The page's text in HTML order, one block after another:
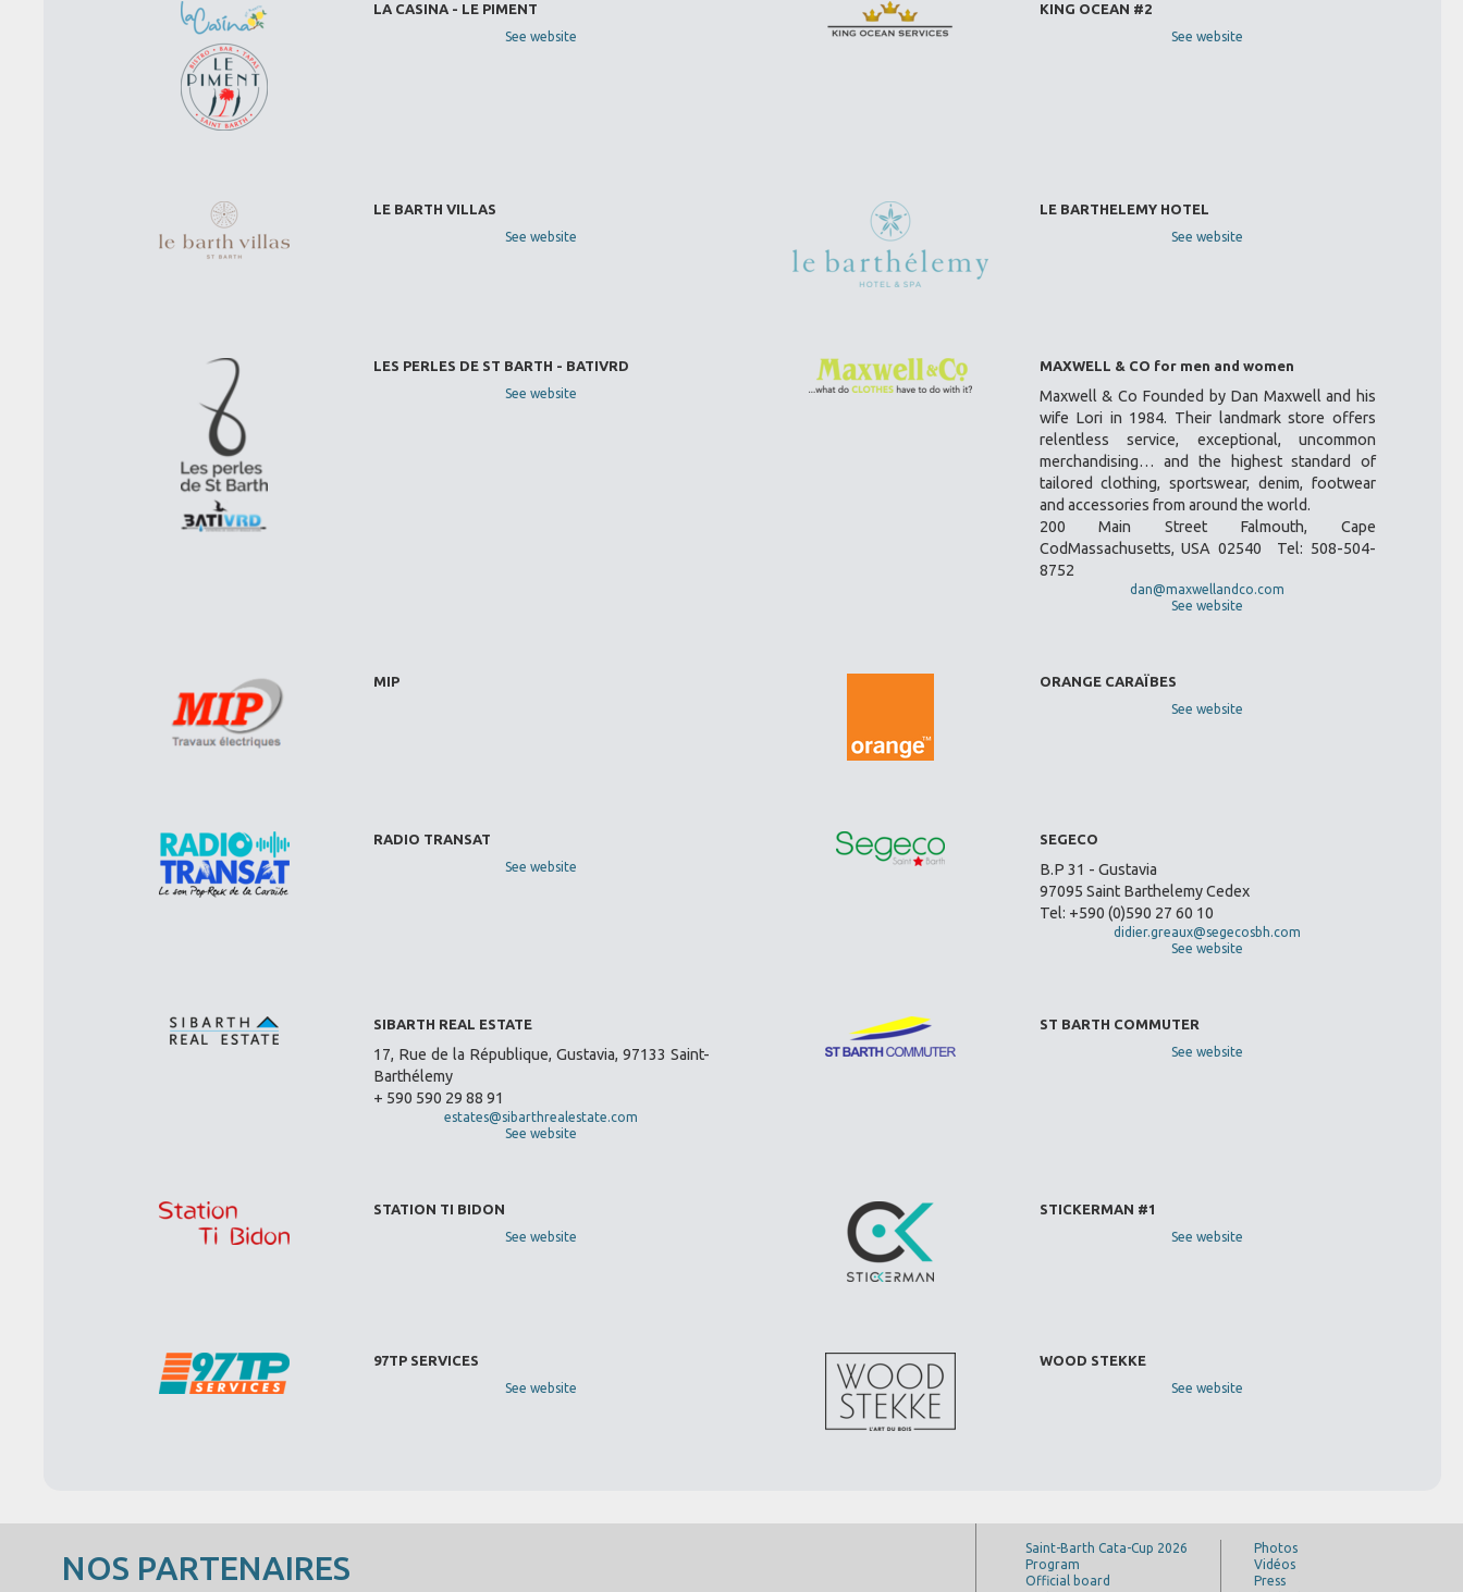
LA CASINA - LE PIMENT
See website
KING OCEAN #2
See website
LE BARTH VILLAS
See website
LE BARTHELEMY HOTEL
See website
LES PERLES DE ST BARTH - BATIVRD
See website
MAXWELL & CO for men and women
Maxwell & Co Founded by Dan Maxwell and his
wife Lori in 1984. Their landmark store offers
relentless service, exceptional, uncommon
merchandising… and the highest standard of
tailored clothing, sportswear, denim, footwear
and accessories from around the world.
200 Main Street Falmouth, Cape
CodMassachusetts, USA 02540 Tel: 508-504-
8752
dan@maxwellandco.com
See website
MIP ORANGE CARAÏBES
See website
RADIO TRANSAT
See website
SEGECO
B.P 31 - Gustavia
97095 Saint Barthelemy Cedex
Tel: +590 (0)590 27 60 10
didier.greaux@segecosbh.com
See website
SIBARTH REAL ESTATE
17, Rue de la République, Gustavia, 97133 Saint-
Barthélemy
+ 590 590 29 88 91
estates@sibarthrealestate.com
See website
ST BARTH COMMUTER
See website
STATION TI BIDON
See website
STICKERMAN #1
See website
97TP SERVICES
See website
WOOD STEKKE
See website
NOS PARTENAIRES
Saint-Barth Cata-Cup 2026
Program
Official board
Photos
Vidéos
Press